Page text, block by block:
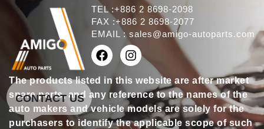
TEL :+886 2 8698-2098
FAX :+886 2 8698-2077
EMAIL : sales@amigo-autoparts.com
The products listed in this website are after market
spare parts, and any reference to the names of the
auto makers and vehicle models are solely for the
purchasers to identify the applicable scope of such
CONTACT US